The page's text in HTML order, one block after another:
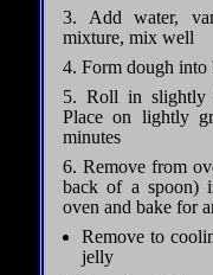
3. Add water,
mixture, mix well
4. Form dough into
5. Roll in slightly
Place on lightly
minutes
6. Remove from
back of a spoon)
oven and bake for
Remove to
jelly